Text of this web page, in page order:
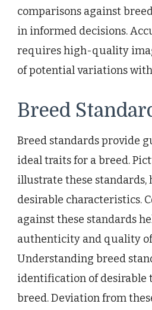
comparisons against
in informed decisions.
requires high-quality
of potential variations
Breed
Breed standards provide
ideal traits for a breed.
illustrate these
desirable characteristics.
against these standards
authenticity and quality of
Understanding breed
identification of desirable
breed. Deviation from